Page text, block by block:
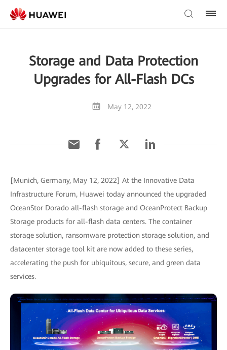
Storage and Data Protection
Upgrades for All-Flash DCs
May 12, 2022
[Munich, Germany, May 12, 2022] At the Innovative Data
Infrastructure Forum, Huawei today announced the upgraded
OceanStor Dorado all-flash storage and OceanProtect Backup
Storage products for all-flash data centers. The container
storage solution, ransomware protection storage solution, and
datacenter storage tool kit are now added to these series,
accelerating the push for ubiquitous, secure, and green data
services.